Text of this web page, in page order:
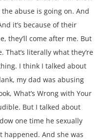
abuse is going on. And
it’s because of their
they’ll come after me. But
literally what they’re
I think I talked about
my dad was abusing
What’s Wrong with Your
But I talked about
one time he sexually
happened. And she was